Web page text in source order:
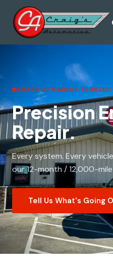
AMARILLO'S MOST TRUSTED
Precision
Repair.
Every system. Every
our 12-month / 12,000-
Tell Us What's Going